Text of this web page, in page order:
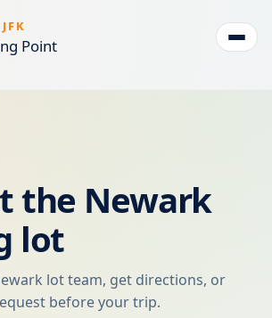
Point
the Newark
lot
lot team, get directions, or
before your trip.